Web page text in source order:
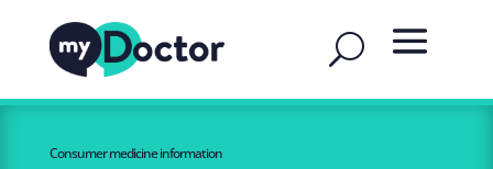
Consumer medicine information